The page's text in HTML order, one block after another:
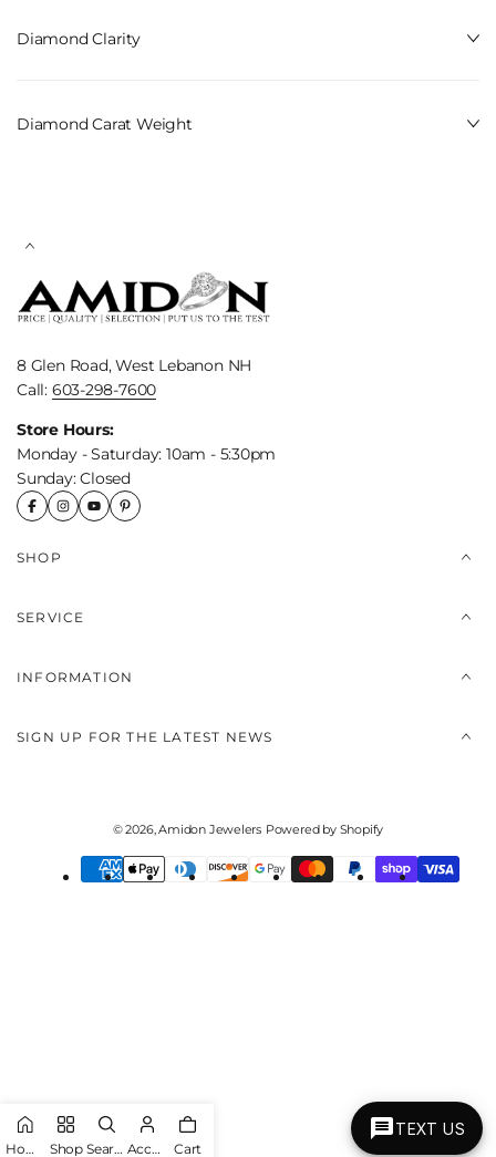
Diamond Clarity
Diamond Carat Weight
8 Glen Road, West Lebanon NH
Call: 603-298-7600
Store Hours:
Monday - Saturday: 10am - 5:30pm
Sunday: Closed
SHOP
SERVICE
INFORMATION
SIGN UP FOR THE LATEST NEWS
© 2026,Amidon Jewelers Powered by Shopify
Payment
methods
Home Shop Search Account Cart
TEXT US